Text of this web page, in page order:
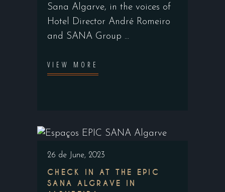
Sana Algarve, in the voices of
Hotel Director André Romeiro
and SANA Group
VIEW MORE
26 de June, 2023
CHECK IN AT THE EPIC
SANA ALGRAVE IN